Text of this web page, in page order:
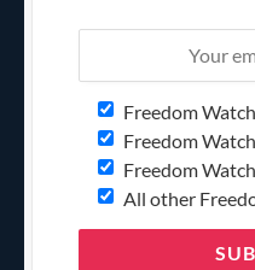
Freedom
Freedom
Freedom
All other